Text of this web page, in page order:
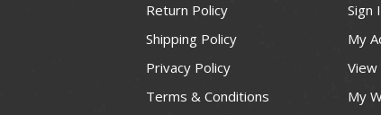
Return Policy
Shipping Policy
Privacy Policy
Terms & Conditions
Sign
My
My